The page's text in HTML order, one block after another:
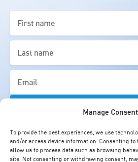
Manage Consent
To provide the best experiences, we use
and/or access device information. Consenting
allow us to process data such as browsing
site. Not consenting or withdrawing consent,
name
(Required)
name
(Required)
Email
(Required)